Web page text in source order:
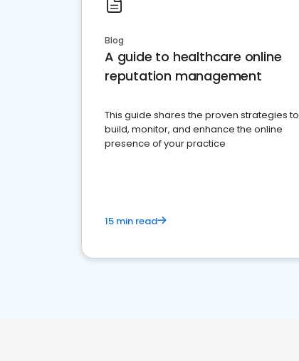
Blog
A guide to healthcare online
reputation management
This guide shares the proven strategies to
build, monitor, and enhance the online
presence of your practice
15 min read